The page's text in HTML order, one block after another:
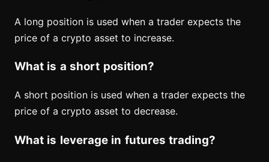
A long position is used when a trader expects the
price of a crypto asset to increase.
What is a short position?
A short position is used when a trader expects the
price of a crypto asset to decrease.
What is leverage in futures trading?